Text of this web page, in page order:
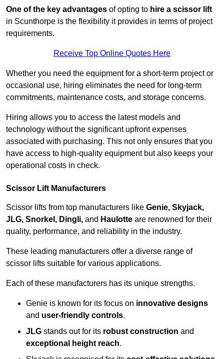
One of the key advantages of opting to hire a scissor lift
in Scunthorpe is the flexibility it provides in terms of project
requirements.
Receive Top Online Quotes Here
Whether you need the equipment for a short-term project or
occasional use, hiring eliminates the need for long-term
commitments, maintenance costs, and storage concerns.
Hiring allows you to access the latest models and
technology without the significant upfront expenses
associated with purchasing. This not only ensures that you
have access to high-quality equipment but also keeps your
operational costs in check.
Scissor Lift Manufacturers
Scissor lifts from top manufacturers like Genie, Skyjack,
JLG, Snorkel, Dingli, and Haulotte are renowned for their
quality, performance, and reliability in the industry.
These leading manufacturers offer a diverse range of
scissor lifts suitable for various applications.
Each of these manufacturers has its unique strengths.
Genie is known for its focus on innovative designs
and user-friendly controls.
JLG stands out for its robust construction and
exceptional height reach.